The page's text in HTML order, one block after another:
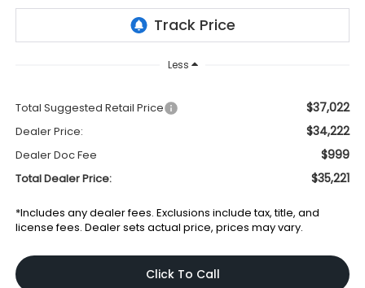
Less
Total Suggested Retail Price $37,022
Dealer Price: $34,222
Dealer Doc Fee $999
Total Dealer Price: $35,221
*Includes any dealer fees. Exclusions include tax, title, and
license fees. Dealer sets actual price, prices may vary.
Click To Call